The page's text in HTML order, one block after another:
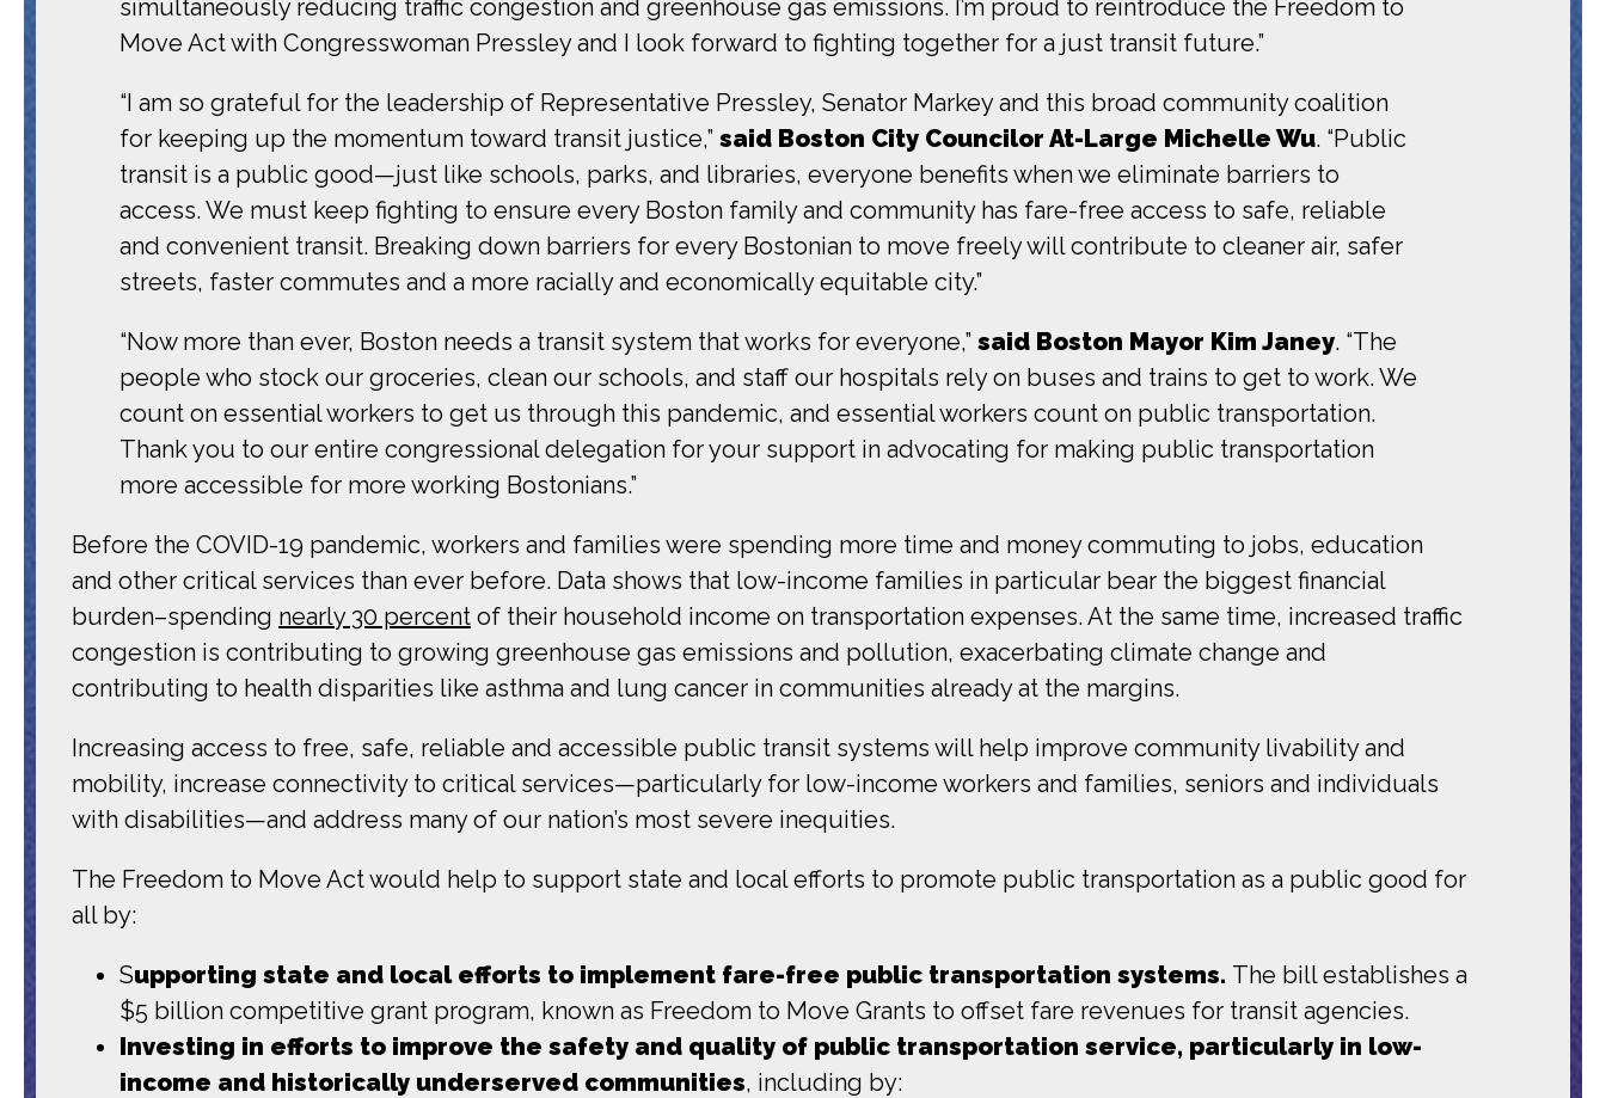
simultaneously reducing traffic congestion and greenhouse gas emissions. I’m proud to reintroduce the Freedom to
Move Act with Congresswoman Pressley and I look forward to fighting together for a just transit future.”
“I am so grateful for the leadership of Representative Pressley, Senator Markey and this broad community coalition
for keeping up the momentum toward transit justice,” said Boston City Councilor At-Large Michelle Wu. “Public
transit is a public good—just like schools, parks, and libraries, everyone benefits when we eliminate barriers to
access. We must keep fighting to ensure every Boston family and community has fare-free access to safe, reliable
and convenient transit. Breaking down barriers for every Bostonian to move freely will contribute to cleaner air, safer
streets, faster commutes and a more racially and economically equitable city.”
“Now more than ever, Boston needs a transit system that works for everyone,” said Boston Mayor Kim Janey. “The
people who stock our groceries, clean our schools, and staff our hospitals rely on buses and trains to get to work. We
count on essential workers to get us through this pandemic, and essential workers count on public transportation.
Thank you to our entire congressional delegation for your support in advocating for making public transportation
more accessible for more working Bostonians.”
Before the COVID-19 pandemic, workers and families were spending more time and money commuting to jobs, education
and other critical services than ever before. Data shows that low-income families in particular bear the biggest financial
burden–spending nearly 30 percent of their household income on transportation expenses. At the same time, increased traffic
congestion is contributing to growing greenhouse gas emissions and pollution, exacerbating climate change and
contributing to health disparities like asthma and lung cancer in communities already at the margins.
Increasing access to free, safe, reliable and accessible public transit systems will help improve community livability and
mobility, increase connectivity to critical services—particularly for low-income workers and families, seniors and individuals
with disabilities—and address many of our nation’s most severe inequities.
The Freedom to Move Act would help to support state and local efforts to promote public transportation as a public good for
all by:
Supporting state and local efforts to implement fare-free public transportation systems. The bill establishes a
$5 billion competitive grant program, known as Freedom to Move Grants to offset fare revenues for transit agencies.
Investing in efforts to improve the safety and quality of public transportation service, particularly in low-
income and historically underserved communities, including by: